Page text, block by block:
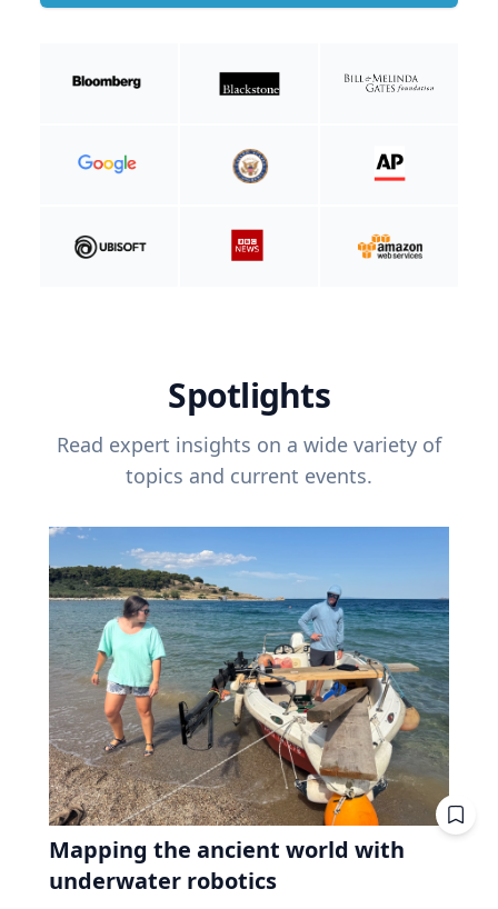
Spotlights
Read expert insights on a wide variety of
topics and current events.
Mapping the ancient world with
underwater robotics